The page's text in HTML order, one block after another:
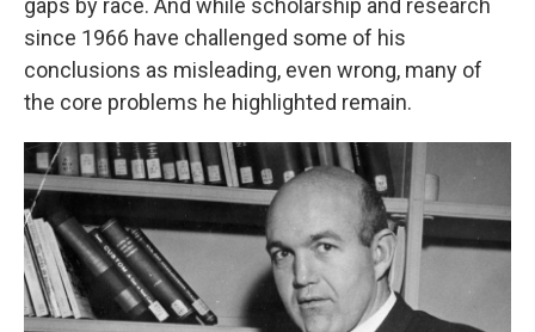
gaps by race. And while scholarship and research
since 1966 have challenged some of his
conclusions as misleading, even wrong, many of
the core problems he highlighted remain.